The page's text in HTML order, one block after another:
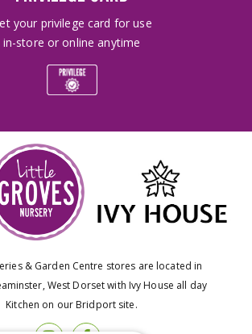
your privilege card for use
in-store or online anytime
& Garden Centre stores are located in
West Dorset with Ivy House all day
Kitchen on our Bridport site.